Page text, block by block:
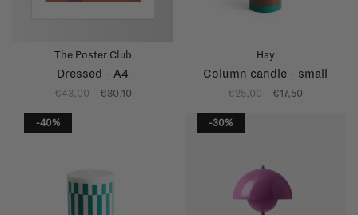
The Poster Club
Dressed - A4
€43,00 €30,10
Hay
Column candle - small
€25,00 €17,50
-40% -30%